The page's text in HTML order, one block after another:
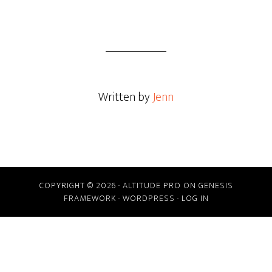
Written byJenn
COPYRIGHT © 2026 · ALTITUDE PRO ON GENESIS
FRAMEWORK · WORDPRESS · LOG IN